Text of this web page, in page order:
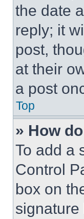
the date
reply; it
post,
at their
a post
Top
» How
To add a
Control
box on
signature